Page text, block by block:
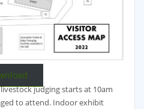
judging starts at 10am
to attend. Indoor exhibit